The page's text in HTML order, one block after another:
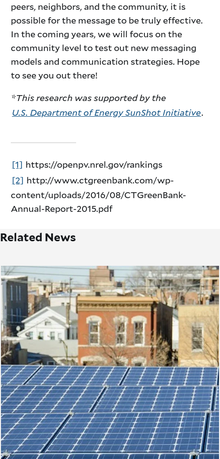
peers, neighbors, and the community, it is
possible for the message to be truly effective.
In the coming years, we will focus on the
community level to test out new messaging
models and communication strategies. Hope
to see you out there!
*This research was supported by the
U.S. Department of Energy SunShot Initiative.
[1] https://openpv.nrel.gov/rankings
[2] http://www.ctgreenbank.com/wp-
content/uploads/2016/08/CTGreenBank-
Annual-Report-2015.pdf
Related News